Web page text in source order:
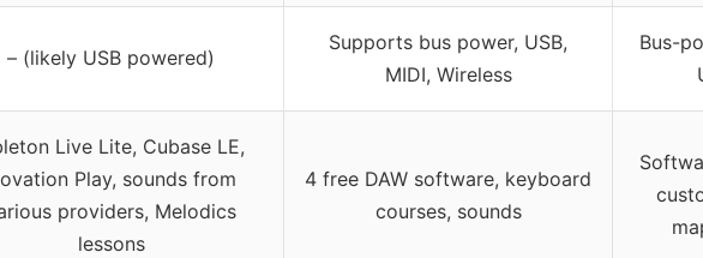
– (likely USB powered)
Supports bus power, USB,
MIDI, Wireless
Bus-
Live Lite, Cubase LE,
Play, sounds from
providers, Melodics
lessons
4 free DAW software, keyboard
courses, sounds